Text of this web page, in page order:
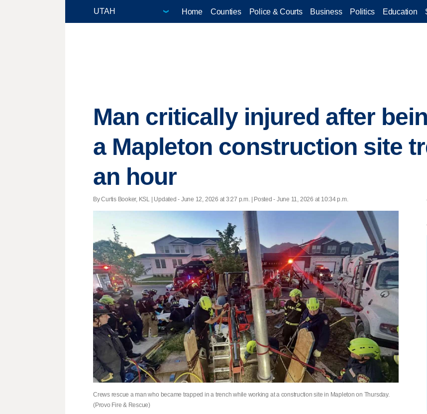
Home Counties Police & Courts Business Politics Education
Man critically injured after
a Mapleton construction site
an hour
By Curtis Booker, KSL | Updated - June 12, 2026 at 3:27 p.m. | Posted - June 11, 2026 at 10:34 p.m.
Crews rescue a man who became trapped in a trench while working at a construction site in Mapleton on Thursday.
(Provo Fire & Rescue)